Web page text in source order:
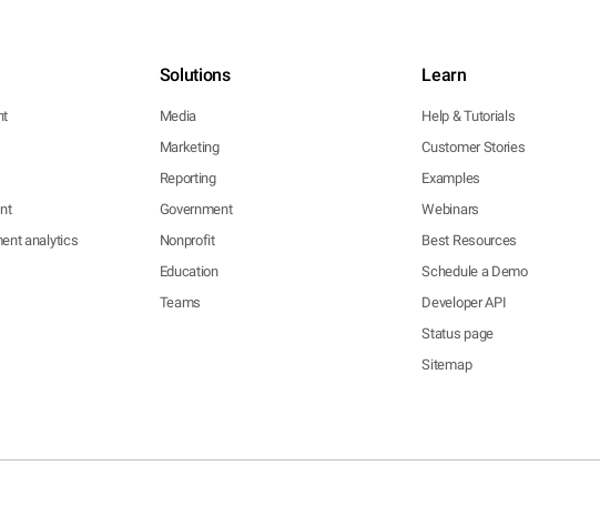
analytics
Solutions
Media
Marketing
Reporting
Government
Nonprofit
Education
Teams
Learn
Help & Tutorials
Customer Stories
Examples
Webinars
Best Resources
Schedule a Demo
Developer API
Status page
Sitemap